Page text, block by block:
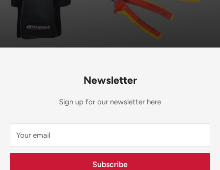
Newsletter
Sign up for our newsletter here
Your email
Subscribe